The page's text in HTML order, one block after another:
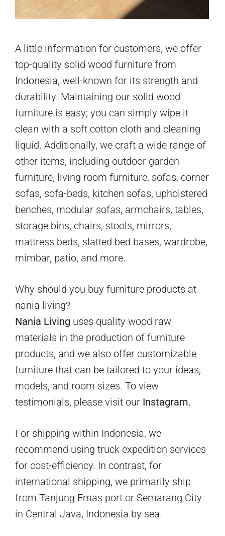
A little information for customers, we offer
top-quality solid wood furniture from
Indonesia, well-known for its strength and
durability. Maintaining our solid wood
furniture is easy; you can simply wipe it
clean with a soft cotton cloth and cleaning
liquid. Additionally, we craft a wide range of
other items, including outdoor garden
furniture, living room furniture, sofas, corner
sofas, sofa-beds, kitchen sofas, upholstered
benches, modular sofas, armchairs, tables,
storage bins, chairs, stools, mirrors,
mattress beds, slatted bed bases, wardrobe,
mimbar, patio, and more.
Why should you buy furniture products at
nania living?
Nania Living uses quality wood raw
materials in the production of furniture
products, and we also offer customizable
furniture that can be tailored to your ideas,
models, and room sizes. To view
testimonials, please visit our Instagram.
For shipping within Indonesia, we
recommend using truck expedition services
for cost-efficiency. In contrast, for
international shipping, we primarily ship
from Tanjung Emas port or Semarang City
in Central Java, Indonesia by sea.